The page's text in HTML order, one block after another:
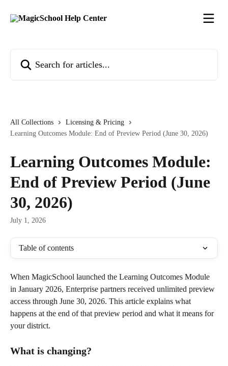
All Collections
Licensing & Pricing
Learning Outcomes Module: End of Preview Period (June 30, 2026)
Learning Outcomes Module:
End of Preview Period (June
30, 2026)
July 1, 2026
Table of contents
When MagicSchool launched the Learning Outcomes Module
in January 2026, Enterprise partners received unlimited preview
access through June 30, 2026. This article explains what
happens at the end of that preview period and what it means for
your district.
What is changing?